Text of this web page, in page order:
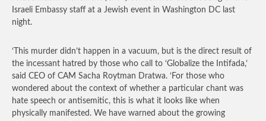
Israeli Embassy staff at a Jewish event in Washington DC last
night.
‘This murder didn’t happen in a vacuum, but is the direct result of
the incessant hatred by those who call to ‘Globalize the Intifada,’
said CEO of CAM Sacha Roytman Dratwa. ‘For those who
wondered about the context of whether a particular chant was
hate speech or antisemitic, this is what it looks like when
physically manifested. We have warned about the growing